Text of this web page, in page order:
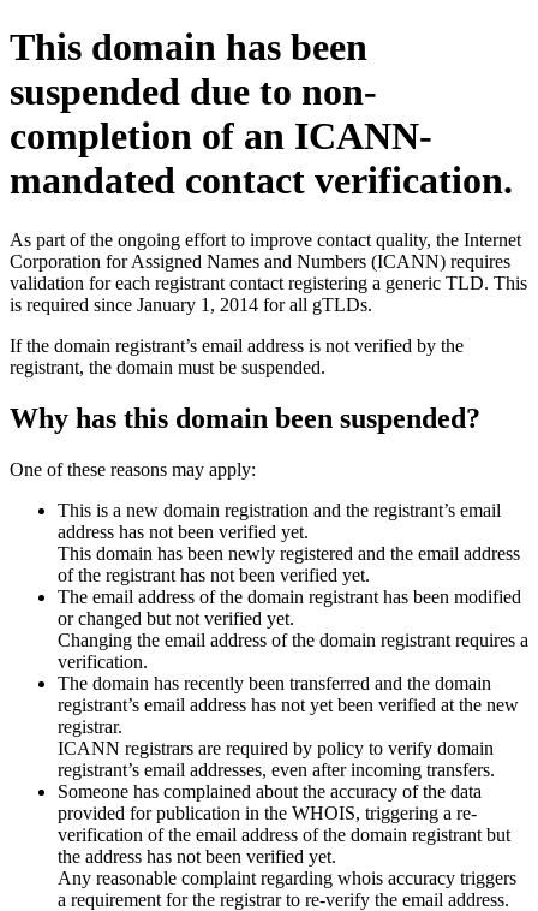
This domain has been
suspended due to non-
completion of an ICANN-
mandated contact verification.
As part of the ongoing effort to improve contact quality, the Internet
Corporation for Assigned Names and Numbers (ICANN) requires
validation for each registrant contact registering a generic TLD. This
is required since January 1, 2014 for all gTLDs.
If the domain registrant’s email address is not verified by the
registrant, the domain must be suspended.
Why has this domain been suspended?
One of these reasons may apply:
This is a new domain registration and the registrant’s email
address has not been verified yet.
This domain has been newly registered and the email address
of the registrant has not been verified yet.
The email address of the domain registrant has been modified
or changed but not verified yet.
Changing the email address of the domain registrant requires a
verification.
The domain has recently been transferred and the domain
registrant’s email address has not yet been verified at the new
registrar.
ICANN registrars are required by policy to verify domain
registrant’s email addresses, even after incoming transfers.
Someone has complained about the accuracy of the data
provided for publication in the WHOIS, triggering a re-
verification of the email address of the domain registrant but
the address has not been verified yet.
Any reasonable complaint regarding whois accuracy triggers
a requirement for the registrar to re-verify the email address.